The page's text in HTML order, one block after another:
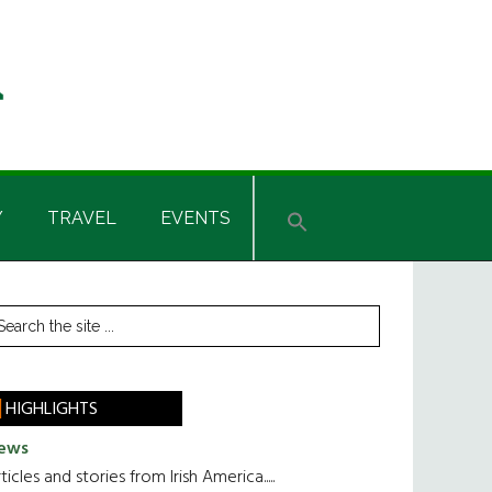
TRAVEL EVENTS
HIGHLIGHTS
and stories from Irish America.....